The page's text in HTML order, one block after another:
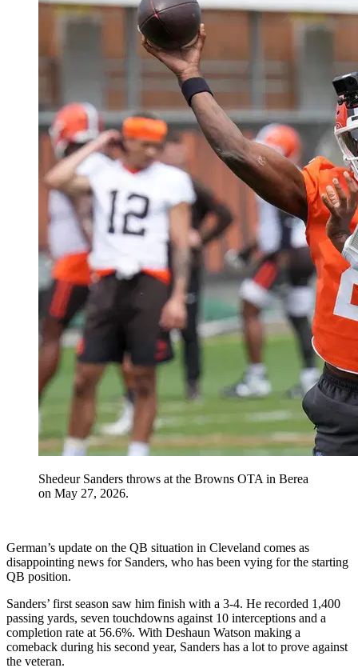
Shedeur Sanders throws at the Browns OTA in Berea
on May 27, 2026.
German’s update on the QB situation in Cleveland comes as
disappointing news for Sanders, who has been vying for the starting
QB position.
Sanders’ first season saw him finish with a 3-4. He recorded 1,400
passing yards, seven touchdowns against 10 interceptions and a
completion rate at 56.6%. With Deshaun Watson making a
comeback during his second year, Sanders has a lot to prove against
the veteran.